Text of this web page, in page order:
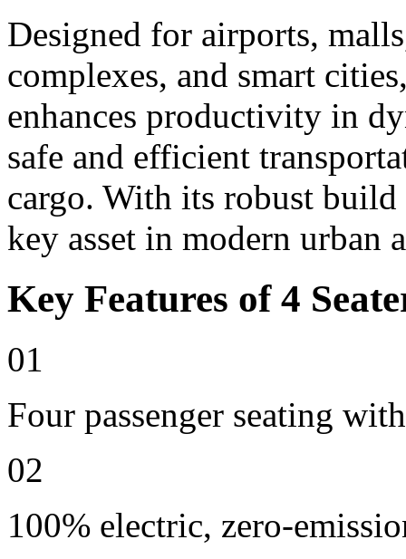
Designed for airports,
complexes, and smart
enhances productivity in
safe and efficient
cargo. With its robust
key asset in modern urban
Key Features of 4
01
Four passenger seating
02
100% electric, zero-